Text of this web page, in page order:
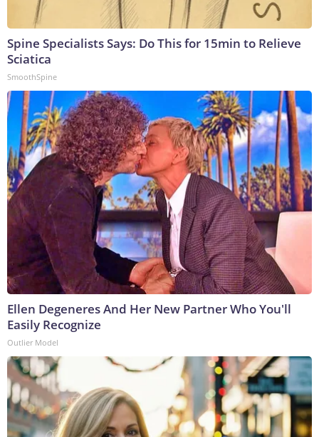
Spine Specialists Says: Do This for 15min to Relieve
Sciatica
SmoothSpine
Ellen Degeneres And Her New Partner Who You'll
Easily Recognize
Outlier Model